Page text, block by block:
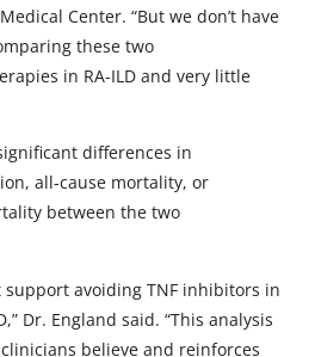
Center. “But we don’t have
these two
in RA-ILD and very little
differences in
all-cause mortality, or
between the two
support avoiding TNF inhibitors in
Dr. England said. “This analysis
believe and reinforces